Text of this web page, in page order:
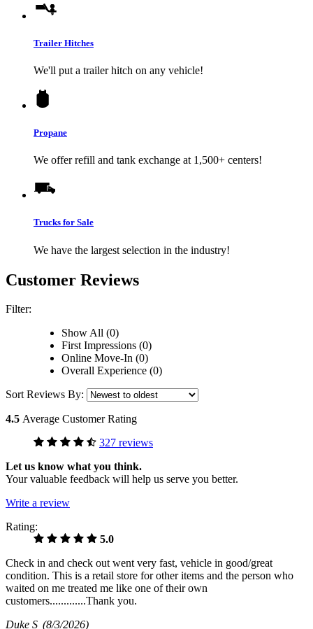
Trailer Hitches
We'll put a trailer hitch on any vehicle!
Propane
We offer refill and tank exchange at 1,500+ centers!
Trucks for Sale
We have the largest selection in the industry!
Customer Reviews
Filter:
Show All (0)
First Impressions (0)
Online Move-In (0)
Overall Experience (0)
Sort Reviews By:
4.5 Average Customer Rating
327 reviews
Let us know what you think.
Your valuable feedback will help us serve you better.
Write a review
Rating:
5.0
Check in and check out went very fast, vehicle in good/great
condition. This is a retail store for other items and the person who
waited on me treated me like one of their own
customers.............Thank you.
Duke S (8/3/2026)